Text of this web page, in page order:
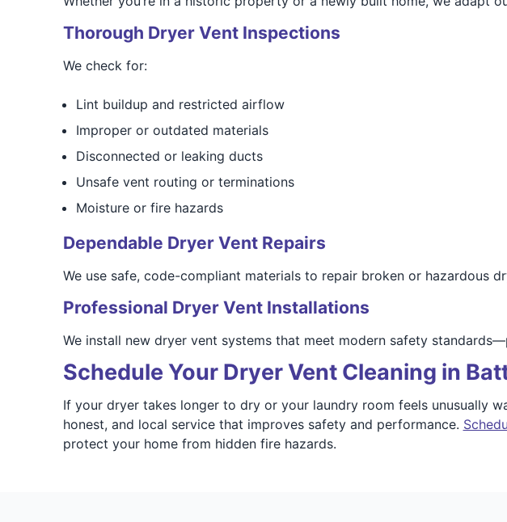
Thorough Dryer Vent Inspections
We check for:
Lint buildup and restricted airflow
Improper or outdated materials
Disconnected or leaking ducts
Unsafe vent routing or terminations
Moisture or fire hazards
Dependable Dryer Vent Repairs
We use safe, code-compliant materials to repair broken or hazardous
Professional Dryer Vent Installations
We install new dryer vent systems that meet modern safety
Schedule Your Dryer Vent Cleaning in
If your dryer takes longer to dry or your laundry room feels unusually
honest, and local service that improves safety and performance.
protect your home from hidden fire hazards.